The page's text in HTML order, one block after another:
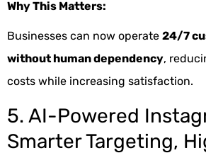
Why This Matters:
Businesses can now operate 24/7
without human dependency,
costs while increasing satisfaction.
5. AI-Powered
Smarter Targeting,